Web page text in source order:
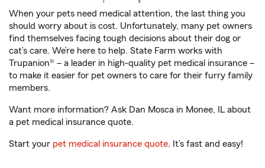
When your pets need medical attention, the last thing you
should worry about is cost. Unfortunately, many pet owners
find themselves facing tough decisions about their dog or
cat’s care. We’re here to help. State Farm works with
Trupanion® – a leader in high-quality pet medical insurance –
to make it easier for pet owners to care for their furry family
members.
Want more information? Ask Dan Mosca in Monee, IL about
a pet medical insurance quote.
Start your pet medical insurance quote. It’s fast and easy!